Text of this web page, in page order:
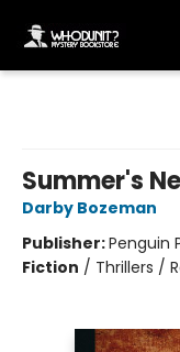
Summer's
Darby Bozeman
Publisher:Penguin
Fiction / Thrillers /